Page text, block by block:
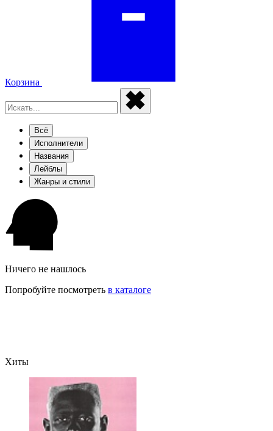
Корзина
Всё
Исполнители
Названия
Лейблы
Жанры и стили
Ничего не нашлось
Попробуйте посмотреть в каталоге
Хиты